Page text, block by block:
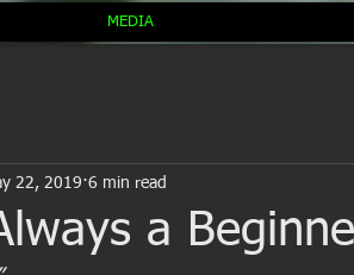
MEDIA
a
22, 2019 6 min read